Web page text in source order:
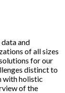
and
of all sizes
for our
distinct to
with holistic
of the